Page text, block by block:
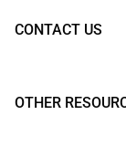
CONTACT US
OTHER